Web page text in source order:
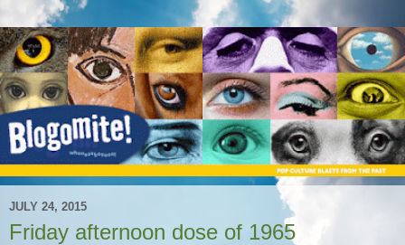
JULY 24, 2015
Friday afternoon dose of 1965